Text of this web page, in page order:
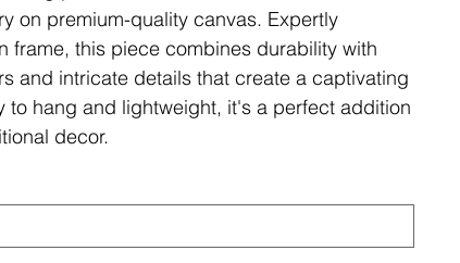
on premium-quality canvas. Expertly
frame, this piece combines durability with
and intricate details that create a captivating
to hang and lightweight, it's a perfect addition
decor.